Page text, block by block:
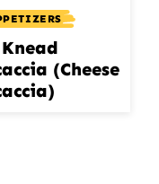
(Cheese